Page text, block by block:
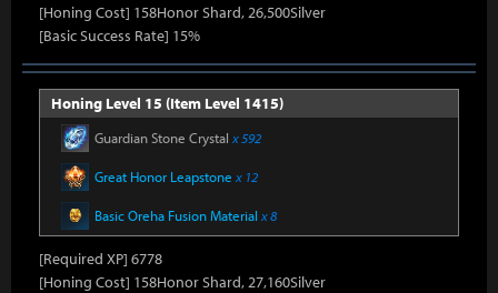
[Honing Cost] 158Honor Shard, 26,500Silver
[Basic Success Rate] 15%
Honing Level 15 (Item Level 1415)
Guardian Stone Crystal x 592
Great Honor Leapstone x 12
Basic Oreha Fusion Material x 8
[Required XP] 6778
[Honing Cost] 158Honor Shard, 27,160Silver